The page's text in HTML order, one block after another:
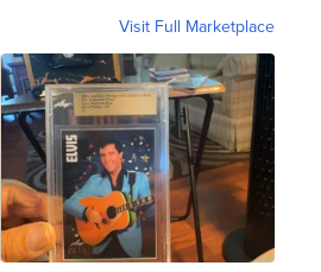
Visit Full Marketplace